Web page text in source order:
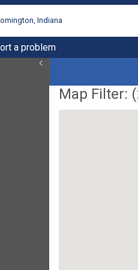
Indiana
a problem
Map Filter: (